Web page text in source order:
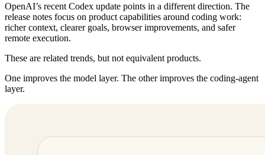
OpenAI’s recent Codex update points in a different direction. The
release notes focus on product capabilities around coding work:
richer context, clearer goals, browser improvements, and safer
remote execution.
These are related trends, but not equivalent products.
One improves the model layer. The other improves the coding-agent
layer.